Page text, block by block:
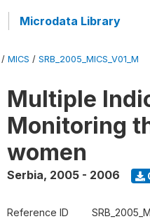
Microdata Library
/ MICS / SRB_2005_MICS_V01_M
Multiple
Monitoring
women
Serbia, 2005 - 2006
Reference ID